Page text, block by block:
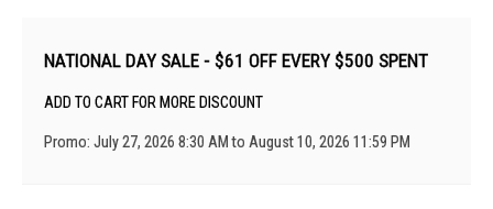
NATIONAL DAY SALE - $61 OFF EVERY $500 SPENT
ADD TO CART FOR MORE DISCOUNT
Promo: July 27, 2026 8:30 AM to August 10, 2026 11:59 PM